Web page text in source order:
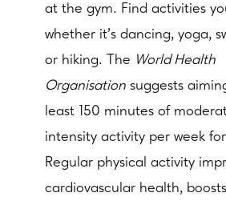
at the gym. Find activities
whether it’s dancing, yoga,
or hiking. The World Health
Organisation suggests
least 150 minutes of
intensity activity per week
Regular physical activity
cardiovascular health,